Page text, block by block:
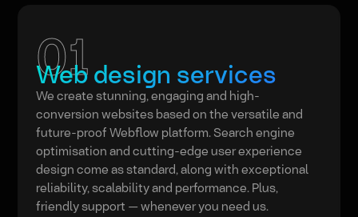
01
Web design services
We create stunning, engaging and high-
conversion websites based on the versatile and
future-proof Webflow platform. Search engine
optimisation and cutting-edge user experience
design come as standard, along with exceptional
reliability, scalability and performance. Plus,
friendly support — whenever you need us.